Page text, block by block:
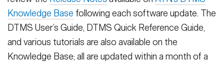
Knowledge Base following each software update. The
DTMS User’s Guide, DTMS Quick Reference Guide,
and various tutorials are also available on the
Knowledge Base; all are updated within a month of a